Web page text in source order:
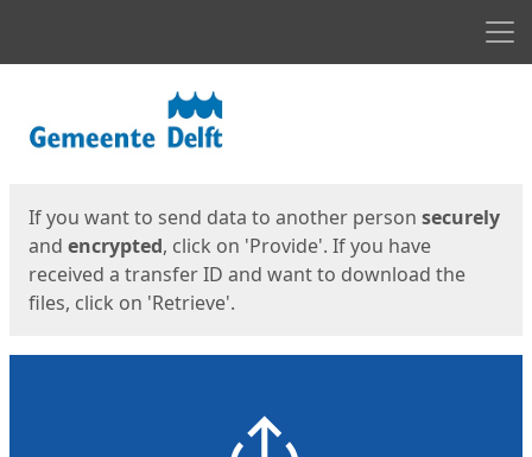
If you want to send data to another person securely
and encrypted, click on 'Provide'. If you have
received a transfer ID and want to download the
files, click on 'Retrieve'.